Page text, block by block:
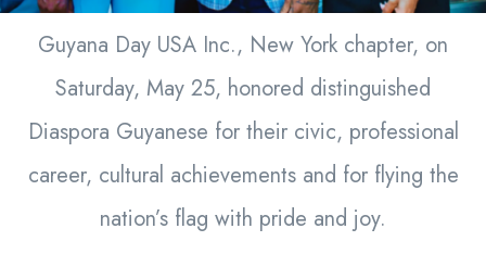
Guyana Day USA Inc., New York chapter, on
Saturday, May 25, honored distinguished
Diaspora Guyanese for their civic, professional
career, cultural achievements and for flying the
nation’s flag with pride and joy.